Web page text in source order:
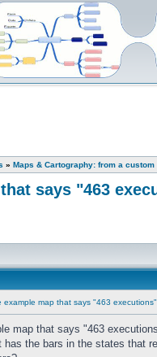
» Maps & Cartography: from a
says "463
example map that says "463
map that says "463
has the bars in the states that